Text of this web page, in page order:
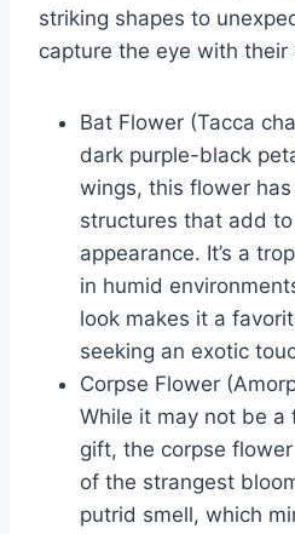
striking shapes to
capture the eye with their
Bat Flower (Tacca
dark purple-black
wings, this flower
structures that add
appearance. It’s a
in humid
look makes it a
seeking an exotic
Corpse Flower
While it may not be a
gift, the corpse
of the strangest
putrid smell, which